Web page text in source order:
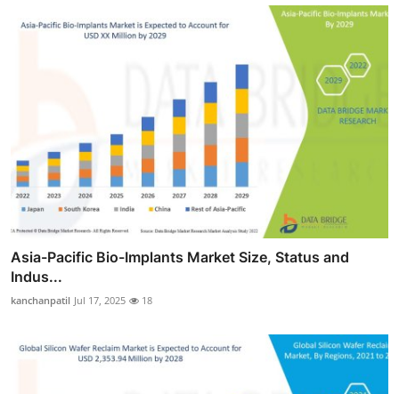
Asia-Pacific Bio-Implants Market Size, Status and
Indus...
kanchanpatil Jul 17, 2025 18